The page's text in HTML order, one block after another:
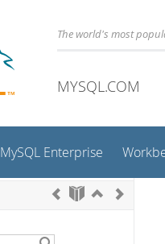
The world's most
MYSQL.COM
MySQL Enterprise